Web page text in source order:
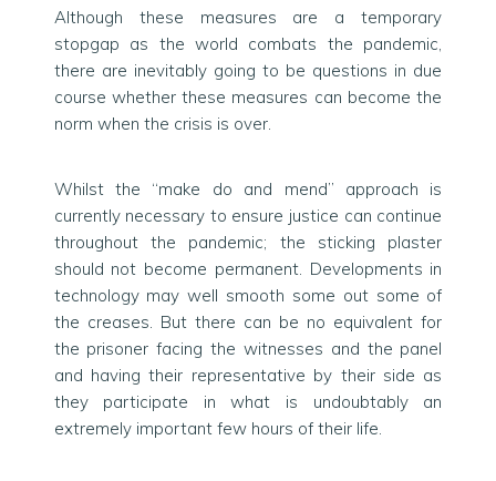
Although these measures are a temporary
stopgap as the world combats the pandemic,
there are inevitably going to be questions in due
course whether these measures can become the
norm when the crisis is over.
Whilst the “make do and mend” approach is
currently necessary to ensure justice can continue
throughout the pandemic; the sticking plaster
should not become permanent. Developments in
technology may well smooth some out some of
the creases. But there can be no equivalent for
the prisoner facing the witnesses and the panel
and having their representative by their side as
they participate in what is undoubtably an
extremely important few hours of their life.